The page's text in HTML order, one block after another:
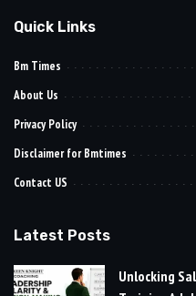
Quick Links
Bm Times
About Us
Privacy Policy
Disclaimer for Bmtimes
Contact US
Latest Posts
Unlocking